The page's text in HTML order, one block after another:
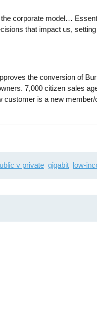
corporate model…
that impact us,
the conversion of
7,000 citizen sales
customer is a new member/
v private gigabit low-